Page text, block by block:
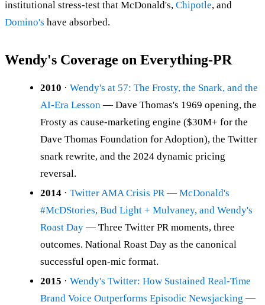
institutional stress-test that McDonald's, Chipotle, and
Domino's have absorbed.
Wendy's Coverage on Everything-PR
2010 · Wendy's at 57: The Frosty, the Snark, and the
AI-Era Lesson — Dave Thomas's 1969 opening, the
Frosty as cause-marketing engine ($30M+ for the
Dave Thomas Foundation for Adoption), the Twitter
snark rewrite, and the 2024 dynamic pricing
reversal.
2014 · Twitter AMA Crisis PR — McDonald's
#McDStories, Bud Light + Mulvaney, and Wendy's
Roast Day — Three Twitter PR moments, three
outcomes. National Roast Day as the canonical
successful open-mic format.
2015 · Wendy's Twitter: How Sustained Real-Time
Brand Voice Outperforms Episodic Newsjacking —